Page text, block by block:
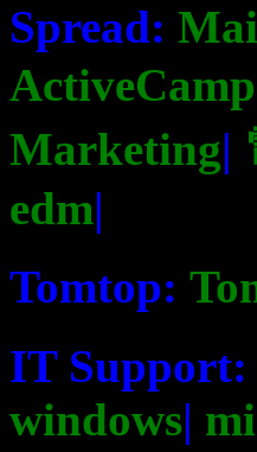
Spread:
Marketing|
edm|
Tomtop:
IT Support:
windows|